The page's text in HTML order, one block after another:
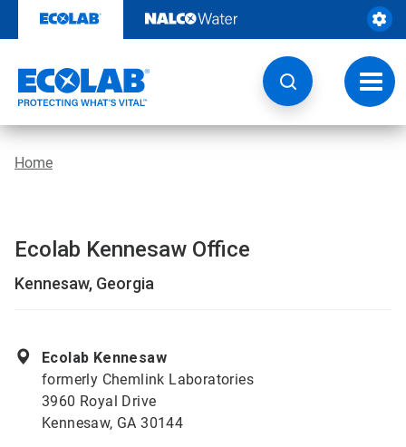
content
Home
Ecolab Kennesaw Office
Kennesaw, Georgia
Ecolab Kennesaw
formerly Chemlink Laboratories
3960 Royal Drive
Kennesaw, GA 30144